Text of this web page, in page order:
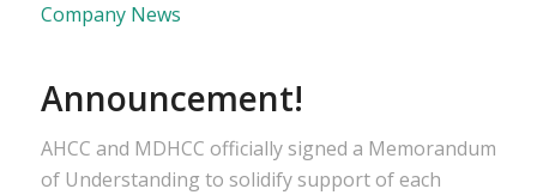
Company News
Announcement!
AHCC and MDHCC officially signed a Memorandum
of Understanding to solidify support of each